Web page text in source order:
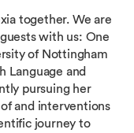
together. We are
with us: One
of Nottingham
Language and
pursuing her
and interventions
journey to